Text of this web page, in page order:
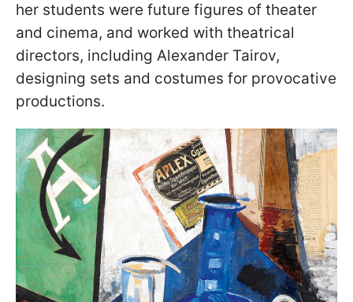
her students were future figures of theater
and cinema, and worked with theatrical
directors, including Alexander Tairov,
designing sets and costumes for provocative
productions.